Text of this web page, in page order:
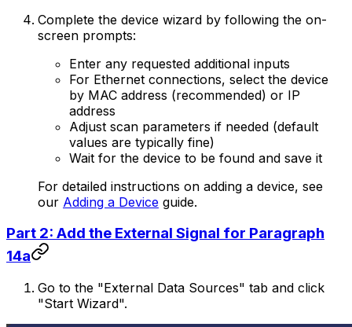
Complete the device wizard by following the on-
screen prompts:
Enter any requested additional inputs
For Ethernet connections, select the device
by MAC address (recommended) or IP
address
Adjust scan parameters if needed (default
values are typically fine)
Wait for the device to be found and save it
For detailed instructions on adding a device, see
our Adding a Device guide.
Part 2: Add the External Signal for Paragraph
14a
Go to the "External Data Sources" tab and click
"Start Wizard".